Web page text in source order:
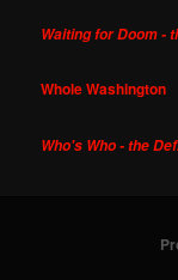
Waiting for Doom -
Whole Washington
Who's Who - the